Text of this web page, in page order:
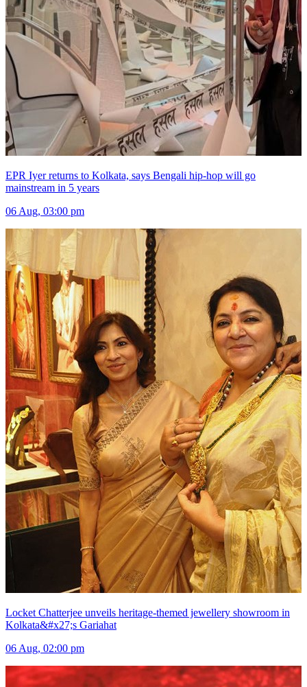
EPR Iyer returns to Kolkata, says Bengali hip-hop will go
mainstream in 5 years
06 Aug, 03:00 pm
Locket Chatterjee unveils heritage-themed jewellery showroom in
Kolkata&#x27;s Gariahat
06 Aug, 02:00 pm